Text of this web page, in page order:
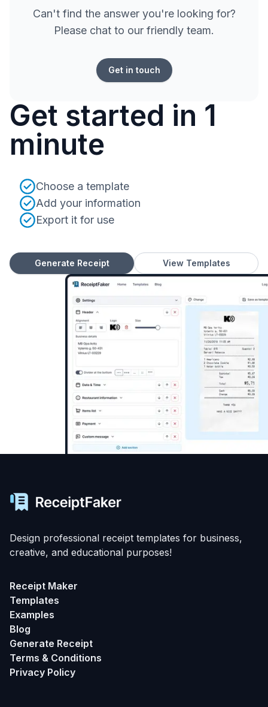
Can't find the answer you're looking for?
Please chat to our friendly team.
Get in touch
Get started in 1
minute
Choose a template
Add your information
Export it for use
Generate Receipt View Templates
Design professional receipt templates for business,
creative, and educational purposes!
Receipt Maker
Templates
Examples
Blog
Generate Receipt
Terms & Conditions
Privacy Policy